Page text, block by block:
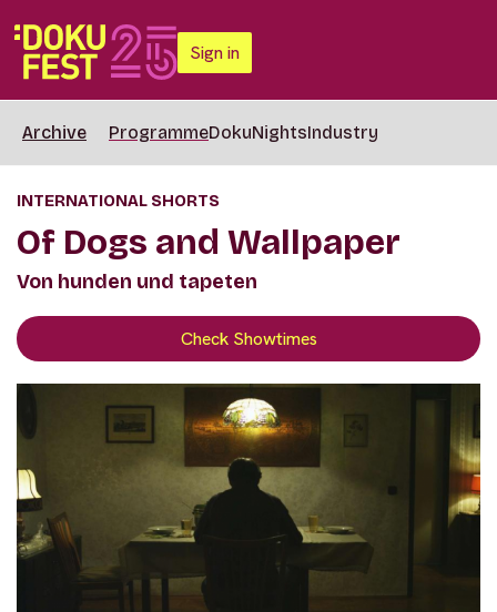
Sign in
Archive ProgrammeDokuNightsIndustry
INTERNATIONAL SHORTS
Of Dogs and Wallpaper
Von hunden und tapeten
Check Showtimes